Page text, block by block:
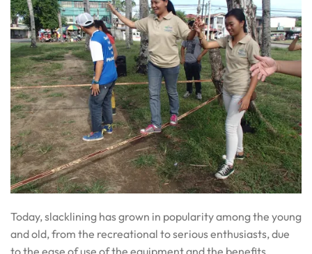
Today, slacklining has grown in popularity among the young
and old, from the recreational to serious enthusiasts, due